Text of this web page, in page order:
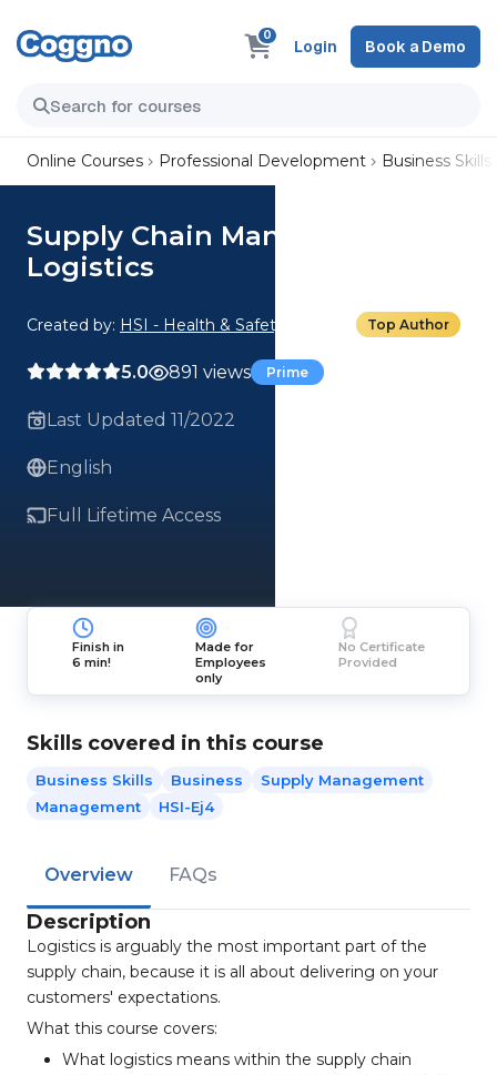
0
Login Book a Demo
Online Courses Professional Development Business Skills
Supply Chain Management:
Logistics
Created by: HSI - Health & Safety Institute Top Author
5.0 891 views Prime
Last Updated 11/2022
English
Full Lifetime Access
Finish in
6 min!
Made for
Employees
only
No Certificate
Provided
Skills covered in this course
Business Skills Business
Supply Management
Management
HSI-Ej4
Overview FAQs
Description
Logistics is arguably the most important part of the
supply chain, because it is all about delivering on your
customers' expectations.
What this course covers:
What logistics means within the supply chain